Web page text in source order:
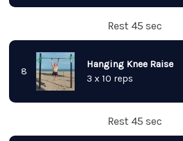
Rest 45 sec
8
Hanging Knee Raise
3 x 10 reps
Rest 45 sec